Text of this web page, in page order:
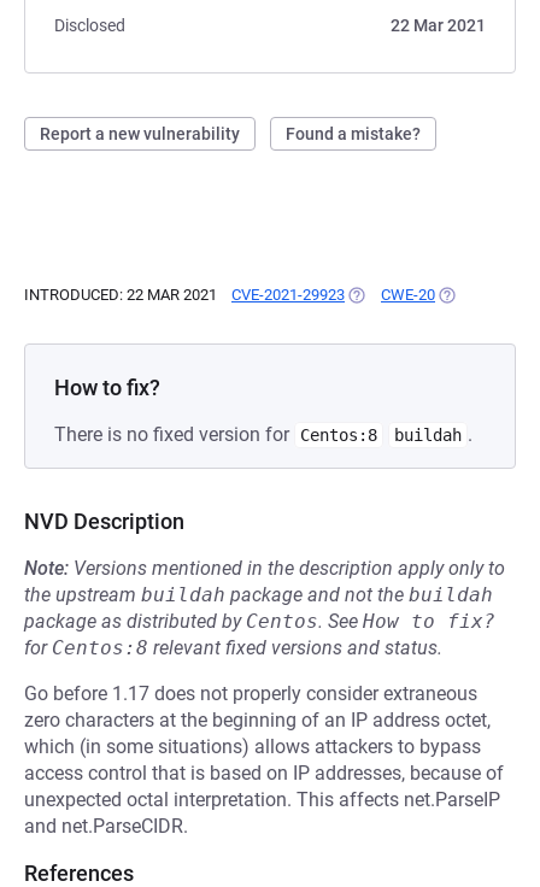
Disclosed
22 Mar 2021
Report a new vulnerability Found a mistake?
INTRODUCED: 22 MAR 2021 CVE-2021-29923 (OPENS IN A NEW TAB)
CWE-20 (OPENS IN A
How to fix?
There is no fixed version for Centos:8 buildah .
NVD Description
Note: Versions mentioned in the description apply only to
the upstream buildah package and not the buildah
package as distributed by Centos. See How to fix?
for Centos:8 relevant fixed versions and status.
Go before 1.17 does not properly consider extraneous
zero characters at the beginning of an IP address octet,
which (in some situations) allows attackers to bypass
access control that is based on IP addresses, because of
unexpected octal interpretation. This affects net.ParseIP
and net.ParseCIDR.
References